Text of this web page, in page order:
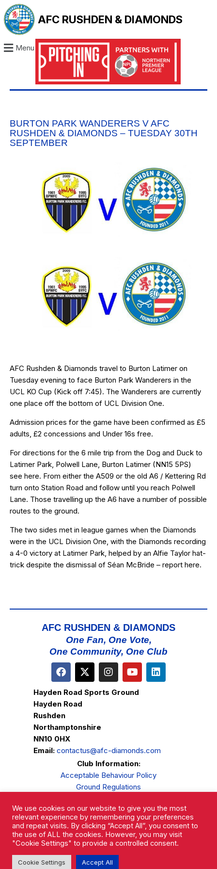
AFC RUSHDEN & DIAMONDS
Menu
BURTON PARK WANDERERS V AFC
RUSHDEN & DIAMONDS – TUESDAY 30TH
SEPTEMBER
AFC Rushden & Diamonds travel to Burton Latimer on
Tuesday evening to face Burton Park Wanderers in the
UCL KO Cup (Kick off 7:45). The Wanderers are currently
one place off the bottom of UCL Division One.
Admission prices for the game have been confirmed as £5
adults, £2 concessions and Under 16s free.
For directions for the 6 mile trip from the Dog and Duck to
Latimer Park, Polwell Lane, Burton Latimer (NN15 5PS)
see here. From either the A509 or the old A6 / Kettering Rd
turn onto Station Road and follow until you reach Polwell
Lane. Those travelling up the A6 have a number of possible
routes to the ground.
The two sides met in league games when the Diamonds
were in the UCL Division One, with the Diamonds recording
a 4-0 victory at Latimer Park, helped by an Alfie Taylor hat-
trick despite the dismissal of Séan McBride – report here.
AFC RUSHDEN & DIAMONDS
One Fan, One Vote,
One Community, One Club
Hayden Road Sports Ground
Hayden Road
Rushden
Northamptonshire
NN10 0HX
Email: contactus@afc-diamonds.com
Club Information:
Acceptable Behaviour Policy
Ground Regulations
Privacy Policy
Complaints Procedure
We use cookies on our website to give you the most
relevant experience by remembering your preferences
and repeat visits. By clicking “Accept All”, you consent to
the use of ALL the cookies. However, you may visit
"Cookie Settings" to provide a controlled consent.
Cookie Settings Accept All